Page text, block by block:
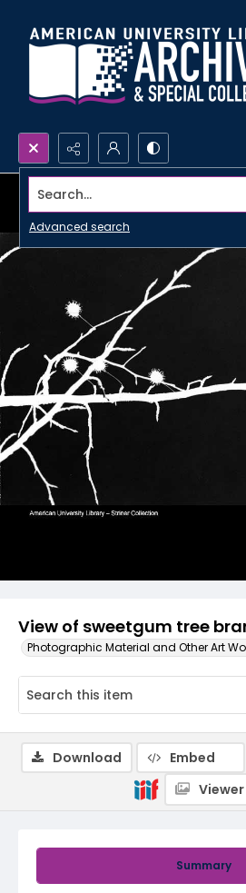
Search...
Advanced search
View of sweetgum tree
Photographic Material and Other Art
Summary
Download Embed
Viewer